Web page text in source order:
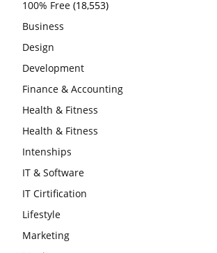
100% Free (18,553)
Business
Design
Development
Finance & Accounting
Health & Fitness
Health & Fitness
Intenships
IT & Software
IT Cirtification
Lifestyle
Marketing